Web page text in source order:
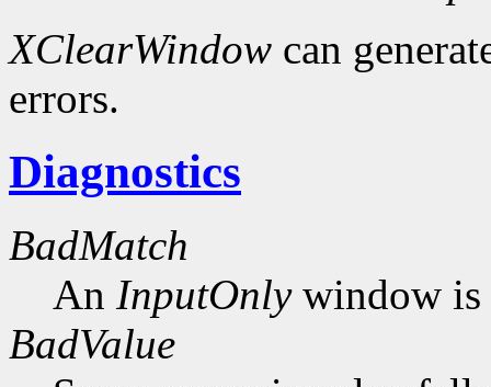
XClearWindow can
errors.
Diagnostics
BadMatch
An InputOnlywindow is
BadValue